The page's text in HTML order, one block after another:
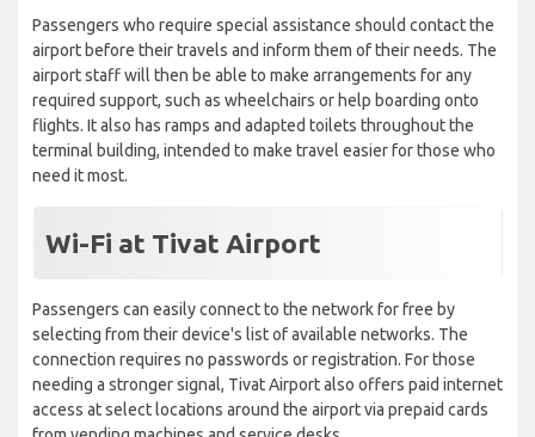
Passengers who require special assistance should contact the
airport before their travels and inform them of their needs. The
airport staff will then be able to make arrangements for any
required support, such as wheelchairs or help boarding onto
flights. It also has ramps and adapted toilets throughout the
terminal building, intended to make travel easier for those who
need it most.
Wi-Fi at Tivat Airport
Passengers can easily connect to the network for free by
selecting from their device's list of available networks. The
connection requires no passwords or registration. For those
needing a stronger signal, Tivat Airport also offers paid internet
access at select locations around the airport via prepaid cards